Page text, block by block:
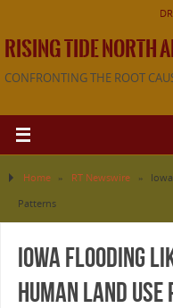
RISING TIDE NORTH
CONFRONTING THE ROOT
Home » RT Newswire »
Patterns
Iowa Flooding
Human Land